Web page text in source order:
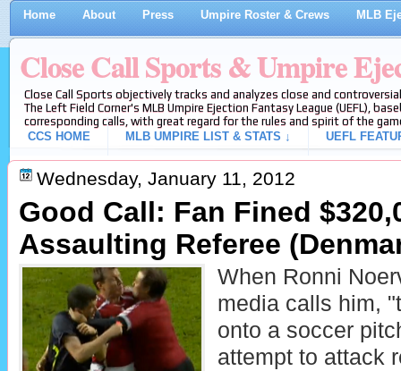
Home About Press Umpire Roster & Crews MLB
Close Call Sports & Umpire
Close Call Sports objectively tracks and analyzes close and
The Left Field Corner's MLB Umpire Ejection Fantasy League (UEFL),
corresponding calls, with great regard for the rules and spirit of the
CCS HOME
MLB UMPIRE LIST & STATS ↓ UEFL
Wednesday, January 11, 2012
Good Call: Fan Fined
Assaulting Referee
When Ronni
media calls him,
onto a soccer
attempt to attack